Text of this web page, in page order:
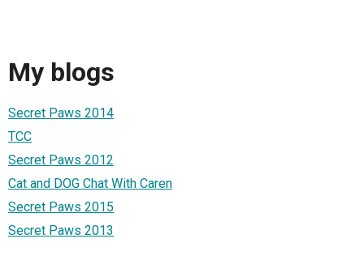
My blogs
Secret Paws 2014
TCC
Secret Paws 2012
Cat and DOG Chat With Caren
Secret Paws 2015
Secret Paws 2013